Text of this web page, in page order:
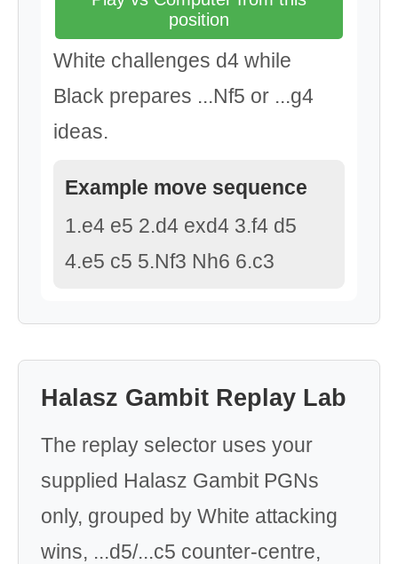
position
White challenges d4 while
Black prepares ...Nf5 or ...g4
ideas.
Example move sequence
1.e4 e5 2.d4 exd4 3.f4 d5
4.e5 c5 5.Nf3 Nh6 6.c3
Halasz Gambit Replay Lab
The replay selector uses your
supplied Halasz Gambit PGNs
only, grouped by White attacking
wins, ...d5/...c5 counter-centre,